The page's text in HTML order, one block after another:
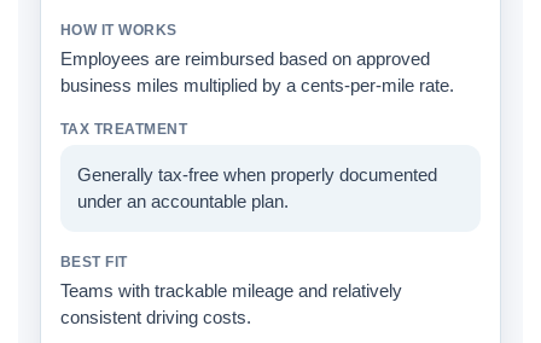
Employees are reimbursed based on approved
business miles multiplied by a cents-per-mile rate.
Generally tax-free when properly documented
under an accountable plan.
Teams with trackable mileage and relatively
consistent driving costs.